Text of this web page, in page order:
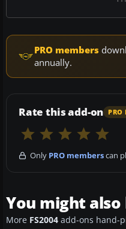
PRO members
annually.
Rate this add-on PRO
Only PRO memberscan
You might
More FS2004 add-ons hand-